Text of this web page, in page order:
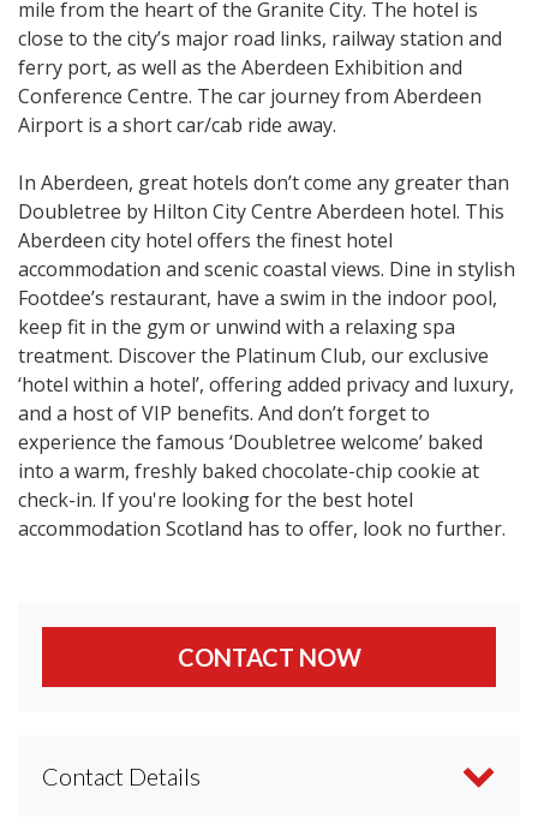
mile from the heart of the Granite City. The hotel is
close to the city’s major road links, railway station and
ferry port, as well as the Aberdeen Exhibition and
Conference Centre. The car journey from Aberdeen
Airport is a short car/cab ride away.
In Aberdeen, great hotels don’t come any greater than
Doubletree by Hilton City Centre Aberdeen hotel. This
Aberdeen city hotel offers the finest hotel
accommodation and scenic coastal views. Dine in stylish
Footdee’s restaurant, have a swim in the indoor pool,
keep fit in the gym or unwind with a relaxing spa
treatment. Discover the Platinum Club, our exclusive
‘hotel within a hotel’, offering added privacy and luxury,
and a host of VIP benefits. And don’t forget to
experience the famous ‘Doubletree welcome’ baked
into a warm, freshly baked chocolate-chip cookie at
check-in. If you're looking for the best hotel
accommodation Scotland has to offer, look no further.
CONTACT NOW
Contact Details